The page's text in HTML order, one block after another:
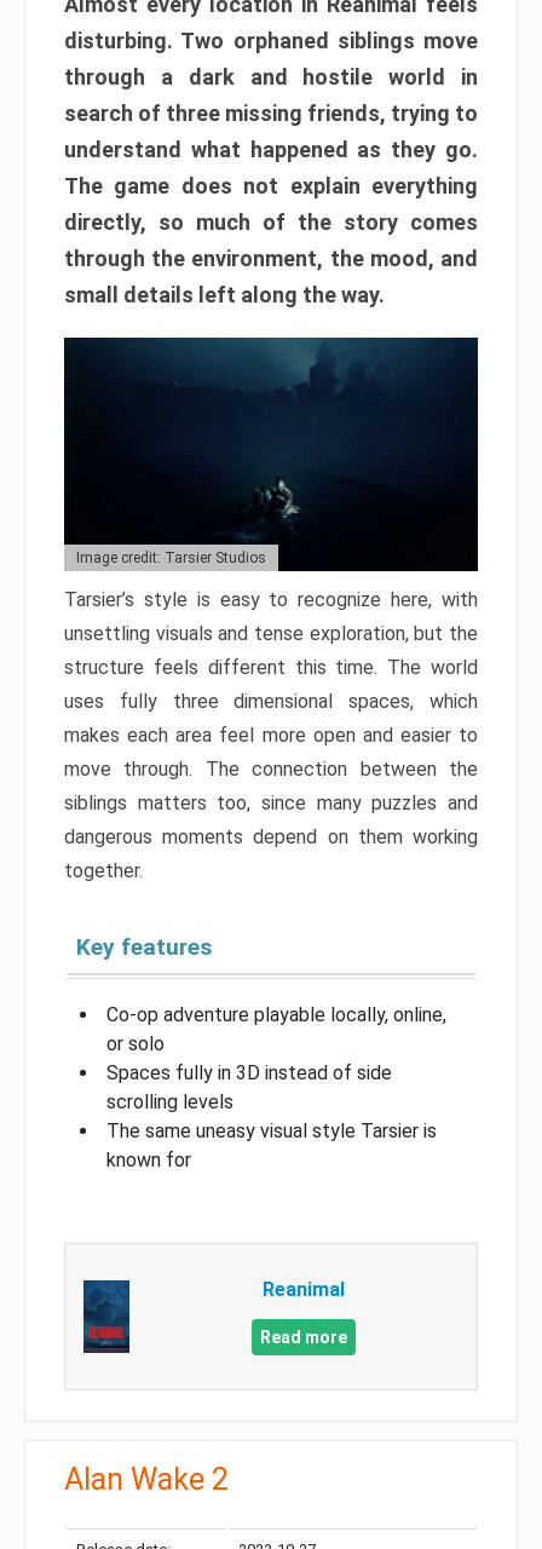
disturbing. Two orphaned siblings move
through a dark and hostile world in
search of three missing friends, trying to
understand what happened as they go.
The game does not explain everything
directly, so much of the story comes
through the environment, the mood, and
small details left along the way.
Image credit: Tarsier Studios
Tarsier’s style is easy to recognize here, with
unsettling visuals and tense exploration, but the
structure feels different this time. The world
uses fully three dimensional spaces, which
makes each area feel more open and easier to
move through. The connection between the
siblings matters too, since many puzzles and
dangerous moments depend on them working
together.
Key features
Co-op adventure playable locally, online,
or solo
Spaces fully in 3D instead of side
scrolling levels
The same uneasy visual style Tarsier is
known for
Reanimal
Read more
Alan Wake 2